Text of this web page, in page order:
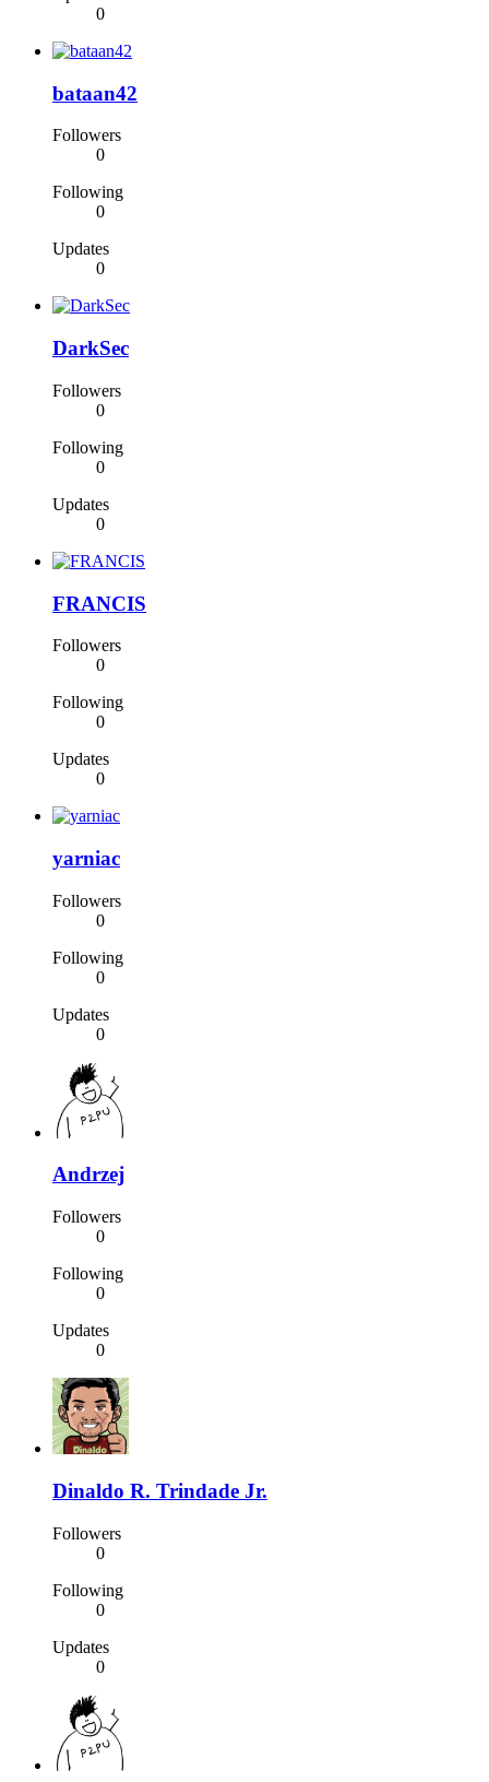
0
bataan42
Followers
0
Following
0
Updates
0
DarkSec
Followers
0
Following
0
Updates
0
FRANCIS
Followers
0
Following
0
Updates
0
yarniac
Followers
0
Following
0
Updates
0
Andrzej
Followers
0
Following
0
Updates
0
Dinaldo R. Trindade Jr.
Followers
0
Following
0
Updates
0